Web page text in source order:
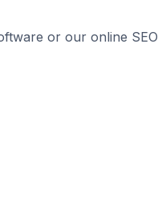
or our online SEO